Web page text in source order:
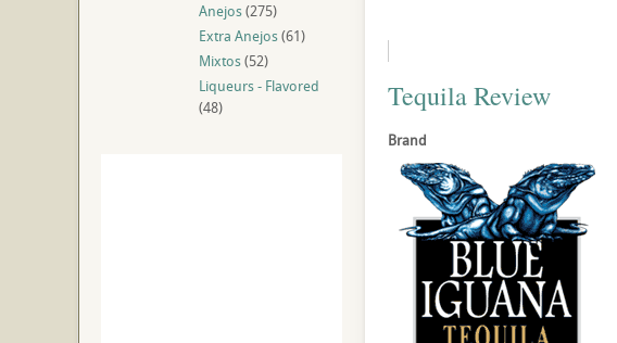
Tequila Review
Brand
Anejos(275)
Extra Anejos(61)
Mixtos(52)
Liqueurs - Flavored
(48)